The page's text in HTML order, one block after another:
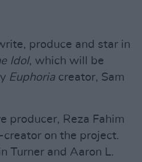
produce and star in
Idol, which will be
Euphoria creator, Sam
producer, Reza Fahim
on the project.
Turner and Aaron L.